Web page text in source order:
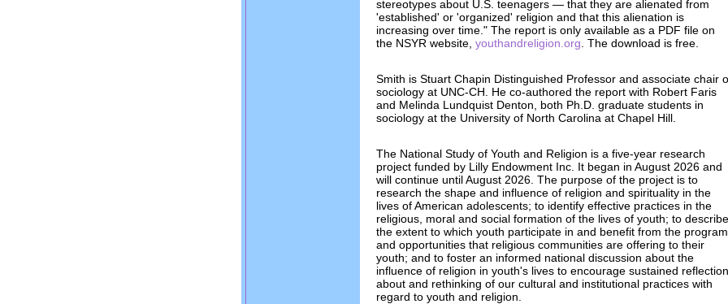
stereotypes about U.S. teenagers — that they are alienated from
'established' or 'organized' religion and that this alienation is
increasing over time." The report is only available as a PDF file on
the NSYR website, youthandreligion.org . The download is free.
Smith is Stuart Chapin Distinguished Professor and associate chair
sociology at UNC-CH. He co-authored the report with Robert Faris
and Melinda Lundquist Denton, both Ph.D. graduate students in
sociology at the University of North Carolina at Chapel Hill.
The National Study of Youth and Religion is a five-year research
project funded by Lilly Endowment Inc. It began in August 2026 and
will continue until August 2026. The purpose of the project is to
research the shape and influence of religion and spirituality in the
lives of American adolescents; to identify effective practices in the
religious, moral and social formation of the lives of youth; to describe
the extent to which youth participate in and benefit from the
and opportunities that religious communities are offering to their
youth; and to foster an informed national discussion about the
influence of religion in youth's lives to encourage sustained reflection
about and rethinking of our cultural and institutional practices with
regard to youth and religion.